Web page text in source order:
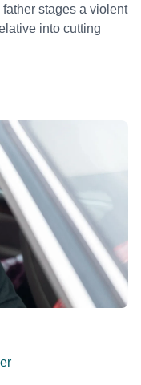
father stages a violent
into cutting